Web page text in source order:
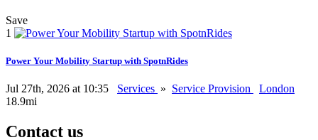
Save
1
Power Your Mobility Startup with SpotnRides
Jul 27th, 2026 at 10:35 Services » Service Provision
London
18.9mi
Contact us